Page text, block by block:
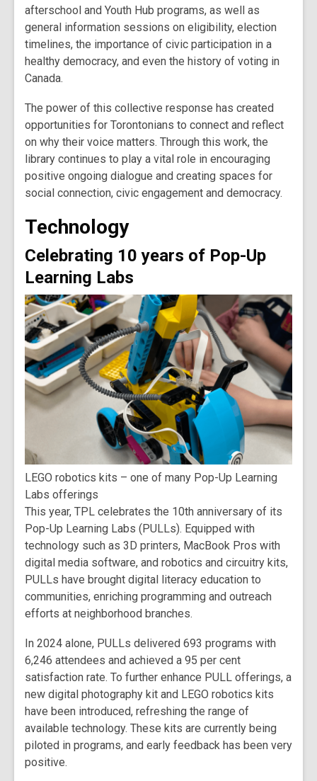
afterschool and Youth Hub programs, as well as
general information sessions on eligibility, election
timelines, the importance of civic participation in a
healthy democracy, and even the history of voting in
Canada.
The power of this collective response has created
opportunities for Torontonians to connect and reflect
on why their voice matters. Through this work, the
library continues to play a vital role in encouraging
positive ongoing dialogue and creating spaces for
social connection, civic engagement and democracy.
Technology
Celebrating 10 years of Pop-Up
Learning Labs
LEGO robotics kits – one of many Pop-Up Learning
Labs offerings
This year, TPL celebrates the 10th anniversary of its
Pop-Up Learning Labs (PULLs). Equipped with
technology such as 3D printers, MacBook Pros with
digital media software, and robotics and circuitry kits,
PULLs have brought digital literacy education to
communities, enriching programming and outreach
efforts at neighborhood branches.
In 2024 alone, PULLs delivered 693 programs with
6,246 attendees and achieved a 95 per cent
satisfaction rate. To further enhance PULL offerings, a
new digital photography kit and LEGO robotics kits
have been introduced, refreshing the range of
available technology. These kits are currently being
piloted in programs, and early feedback has been very
positive.